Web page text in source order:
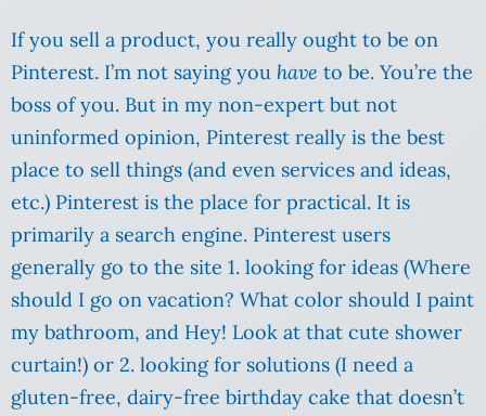
If you sell a product, you really ought to be on
Pinterest. I’m not saying you have to be. You’re the
boss of you. But in my non-expert but not
uninformed opinion, Pinterest really is the best
place to sell things (and even services and ideas,
etc.) Pinterest is the place for practical. It is
primarily a search engine. Pinterest users
generally go to the site 1. looking for ideas (Where
should I go on vacation? What color should I paint
my bathroom, and Hey! Look at that cute shower
curtain!) or 2. looking for solutions (I need a
gluten-free, dairy-free birthday cake that doesn’t